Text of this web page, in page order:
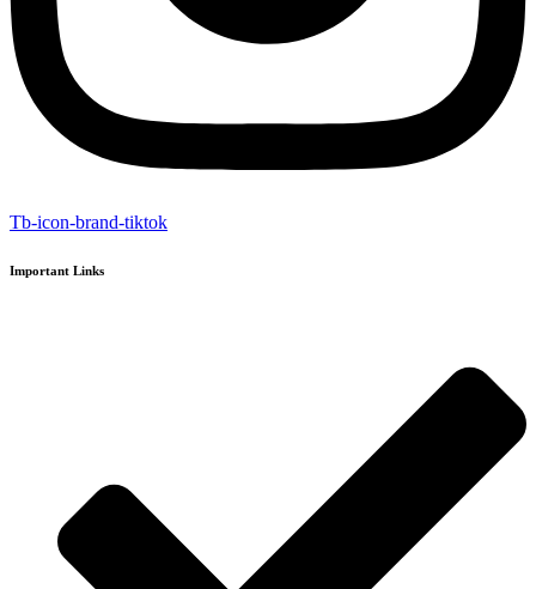
Tb-icon-brand-tiktok
Important Links